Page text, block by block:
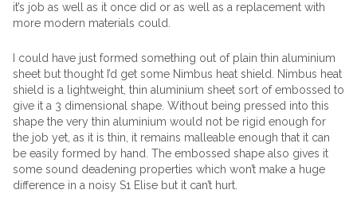
it’s job as well as it once did or as well as a replacement with
more modern materials could.
I could have just formed something out of plain thin aluminium
sheet but thought I’d get some Nimbus heat shield. Nimbus heat
shield is a lightweight, thin aluminium sheet sort of embossed to
give it a 3 dimensional shape. Without being pressed into this
shape the very thin aluminium would not be rigid enough for
the job yet, as it is thin, it remains malleable enough that it can
be easily formed by hand. The embossed shape also gives it
some sound deadening properties which won’t make a huge
difference in a noisy S1 Elise but it can’t hurt.